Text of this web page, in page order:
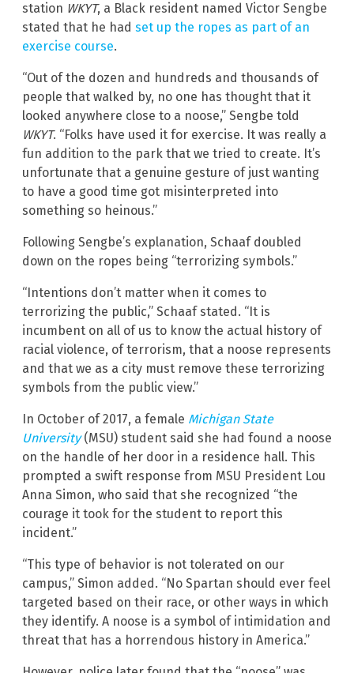
station WKYT, a Black resident named Victor Sengbe
stated that he had set up the ropes as part of an
exercise course.
“Out of the dozen and hundreds and thousands of
people that walked by, no one has thought that it
looked anywhere close to a noose,” Sengbe told
WKYT. “Folks have used it for exercise. It was really a
fun addition to the park that we tried to create. It’s
unfortunate that a genuine gesture of just wanting
to have a good time got misinterpreted into
something so heinous.”
Following Sengbe’s explanation, Schaaf doubled
down on the ropes being “terrorizing symbols.”
“Intentions don’t matter when it comes to
terrorizing the public,” Schaaf stated. “It is
incumbent on all of us to know the actual history of
racial violence, of terrorism, that a noose represents
and that we as a city must remove these terrorizing
symbols from the public view.”
In October of 2017, a female Michigan State
University(MSU) student said she had found a noose
on the handle of her door in a residence hall. This
prompted a swift response from MSU President Lou
Anna Simon, who said that she recognized “the
courage it took for the student to report this
incident.”
“This type of behavior is not tolerated on our
campus,” Simon added. “No Spartan should ever feel
targeted based on their race, or other ways in which
they identify. A noose is a symbol of intimidation and
threat that has a horrendous history in America.”